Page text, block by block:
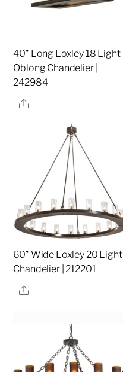
40″ Long Loxley 18 Light
Oblong Chandelier |
242984
Share
60″ Wide Loxley 20 Light
Chandelier | 212201
Share